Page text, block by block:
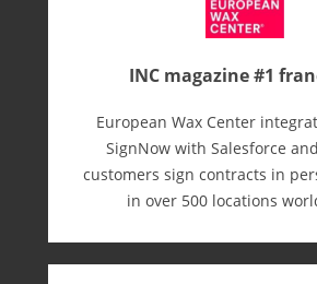
INC magazine #1
European Wax Center
SignNow with Salesforce
customers sign contracts in
in over 500 locations